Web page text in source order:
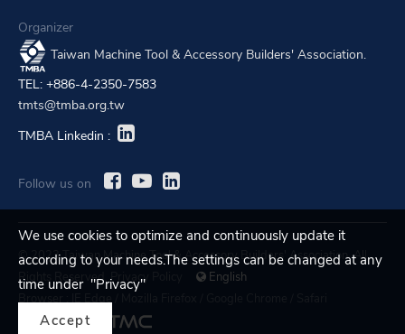
We use cookies to optimize and continuously update it
according to your needs.The settings can be changed at any
time under "Privacy"
Accept
Organizer
Taiwan Machine Tool & Accessory Builders' Association.
TEL: +886-4-2350-7583
tmts@tmba.org.tw
TMBA Linkedin :
Follow us on
© 2023 Taiwan Machine Tool & Accessory Builders' Association. All
Rights Reserved. Privacy Policy
English
Browser :IE Edge
Designed by